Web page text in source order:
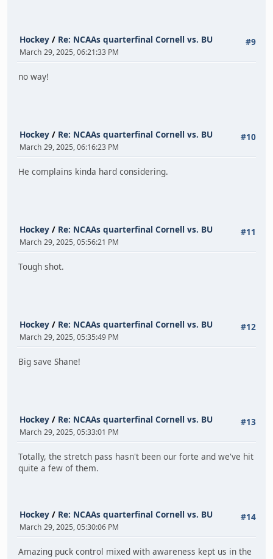
#9
Hockey / Re: NCAAs quarterfinal Cornell vs. BU
March 29, 2025, 06:21:33 PM
no way!
#10
Hockey / Re: NCAAs quarterfinal Cornell vs. BU
March 29, 2025, 06:16:23 PM
He complains kinda hard considering.
#11
Hockey / Re: NCAAs quarterfinal Cornell vs. BU
March 29, 2025, 05:56:21 PM
Tough shot.
#12
Hockey / Re: NCAAs quarterfinal Cornell vs. BU
March 29, 2025, 05:35:49 PM
Big save Shane!
#13
Hockey / Re: NCAAs quarterfinal Cornell vs. BU
March 29, 2025, 05:33:01 PM
Totally, the stretch pass hasn't been our forte and we've hit
quite a few of them.
#14
Hockey / Re: NCAAs quarterfinal Cornell vs. BU
March 29, 2025, 05:30:06 PM
Amazing puck control mixed with awareness kept us in the